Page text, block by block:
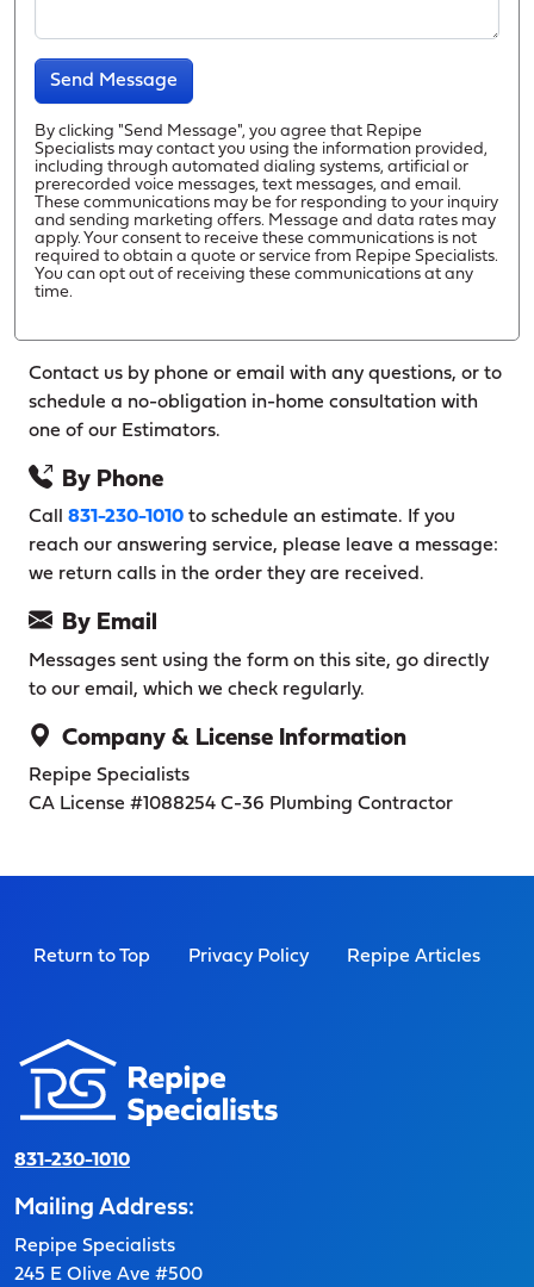
Send Message
By clicking "Send Message", you agree that Repipe
Specialists may contact you using the information provided,
including through automated dialing systems, artificial or
prerecorded voice messages, text messages, and email.
These communications may be for responding to your inquiry
and sending marketing offers. Message and data rates may
apply. Your consent to receive these communications is not
required to obtain a quote or service from Repipe Specialists.
You can opt out of receiving these communications at any
time.
Contact us by phone or email with any questions, or to
schedule a no-obligation in-home consultation with
one of our Estimators.
By Phone
Call 831-230-1010 to schedule an estimate. If you
reach our answering service, please leave a message:
we return calls in the order they are received.
By Email
Messages sent using the form on this site, go directly
to our email, which we check regularly.
Company & License Information
Repipe Specialists
CA License #1088254 C-36 Plumbing Contractor
Return to Top Privacy Policy Repipe Articles
831-230-1010
Mailing Address:
Repipe Specialists
245 E Olive Ave #500